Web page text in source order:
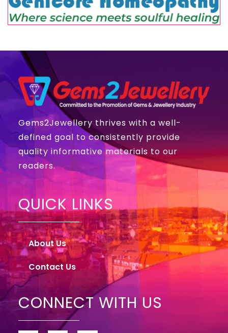
Gems2Jewellery thrives with a well-
defined goal to consistently provide
quality informative materials to our
readers.
QUICK LINKS
About Us
Contact Us
CONNECT WITH US